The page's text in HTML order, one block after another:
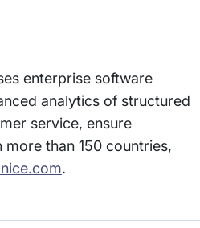
enterprise software
analytics of structured
service, ensure
than 150 countries,
.